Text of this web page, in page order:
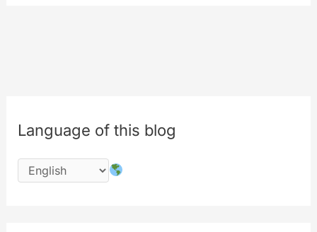
birthday
1st
Language of this blog